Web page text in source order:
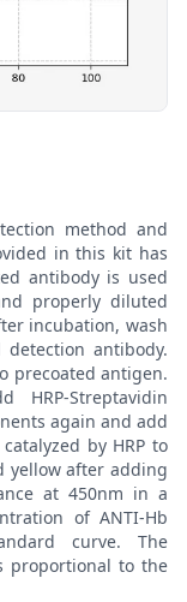
method and
in this kit has
antibody is used
properly diluted
incubation, wash
antibody.
precoated antigen.
HRP-Streptavidin
again and add
by HRP to
yellow after adding
at 450nm in a
of ANTI-Hb
curve. The
proportional to the